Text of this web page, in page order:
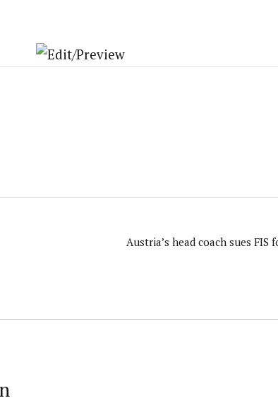
Austria’s head coach sues FIS